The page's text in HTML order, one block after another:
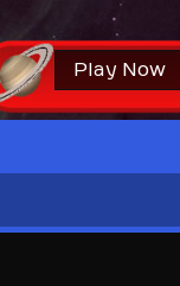
Play Now